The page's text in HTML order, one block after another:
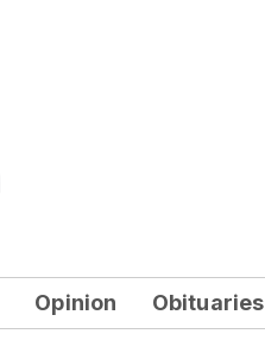
Opinion Obituaries